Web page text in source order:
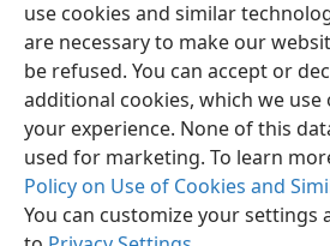
use cookies and similar
are necessary to make our
be refused. You can accept or
additional cookies, which we
your experience. None of this
used for marketing. To learn
Policy on Use of Cookies and
You can customize your settings
English
Copyright© 2026 Watch Tower Bible and
Terms of Use Privacy Policy
Log In